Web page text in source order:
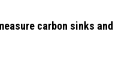
carbon sinks and